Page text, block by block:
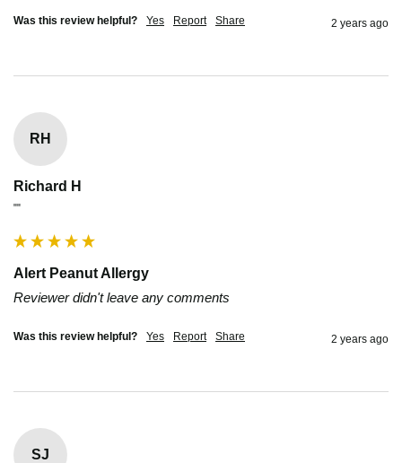
Was this review helpful? Yes Report Share 2 years ago
RH
Richard H
""
Alert Peanut Allergy
Reviewer didn't leave any comments
Was this review helpful? Yes Report Share 2 years ago
SJ